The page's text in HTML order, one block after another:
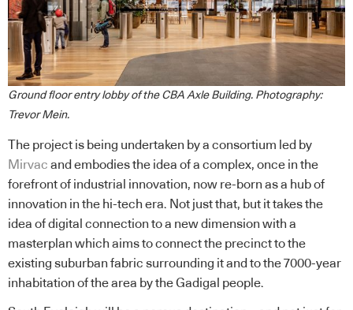
Ground floor entry lobby of the CBA Axle Building. Photography:
Trevor Mein.
The project is being undertaken by a consortium led by
Mirvac and embodies the idea of a complex, once in the
forefront of industrial innovation, now re-born as a hub of
innovation in the hi-tech era. Not just that, but it takes the
idea of digital connection to a new dimension with a
masterplan which aims to connect the precinct to the
existing suburban fabric surrounding it and to the 7000-year
inhabitation of the area by the Gadigal people.